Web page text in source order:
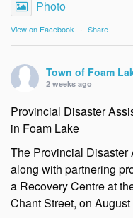
Photo
View on Facebook · Share
Town of Foam
2 weeks ago
Provincial Disaster
in Foam Lake
The Provincial Disaster
along with partnering
a Recovery Centre at
Chant Street, on